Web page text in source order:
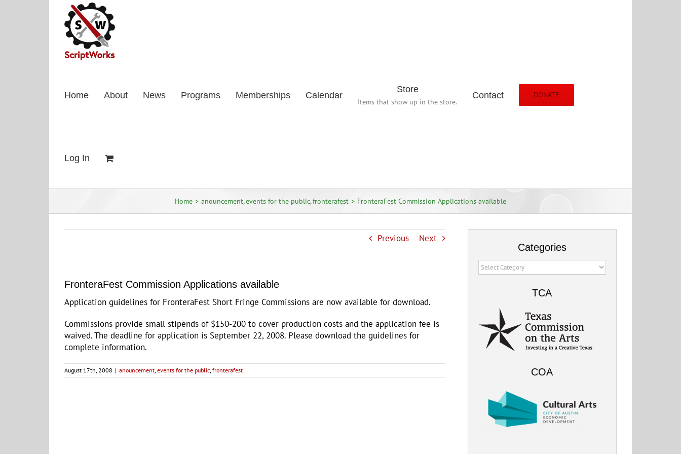
Home About News Programs Memberships Calendar
Store
Items that show up in the store.
Contact DONATE
Log In
Home anouncement events for the public fronterafest FronteraFest Commission Applications available
Previous Next
FronteraFest Commission Applications available
Application guidelines for FronteraFest Short Fringe Commissions are now available for download.
Commissions provide small stipends of $150-200 to cover production costs and the application fee is
waived. The deadline for application is September 22, 2008. Please download the guidelines for
complete information.
August 17th, 2008 | anouncement, events for the public, fronterafest
Categories
Categories
TCA
COA